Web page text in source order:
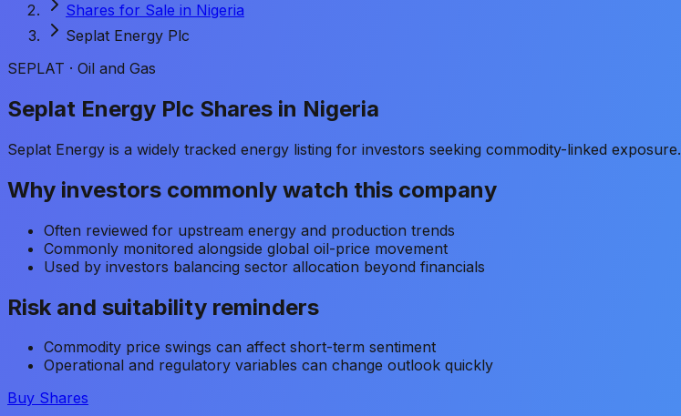
Shares for Sale in Nigeria
Seplat Energy Plc
SEPLAT · Oil and Gas
Seplat Energy Plc Shares in Nigeria
Seplat Energy is a widely tracked energy listing for investors seeking commodity-linked exposure.
Why investors commonly watch this company
Often reviewed for upstream energy and production trends
Commonly monitored alongside global oil-price movement
Used by investors balancing sector allocation beyond financials
Risk and suitability reminders
Commodity price swings can affect short-term sentiment
Operational and regulatory variables can change outlook quickly
Buy Shares